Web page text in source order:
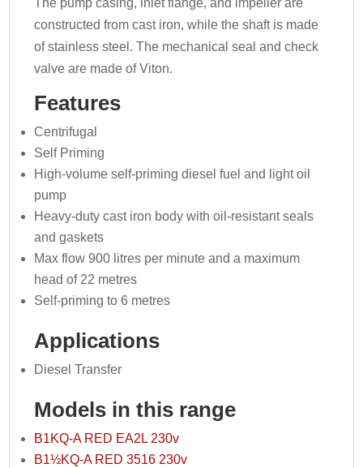
constructed from cast iron, while the shaft is made
of stainless steel. The mechanical seal and check
valve are made of Viton.
Features
Centrifugal
Self Priming
High-volume self-priming diesel fuel and light oil
pump
Heavy-duty cast iron body with oil-resistant seals
and gaskets
Max flow 900 litres per minute and a maximum
head of 22 metres
Self-priming to 6 metres
Applications
Diesel Transfer
Models in this range
B1KQ-A RED EA2L 230v
B1½KQ-A RED 3516 230v